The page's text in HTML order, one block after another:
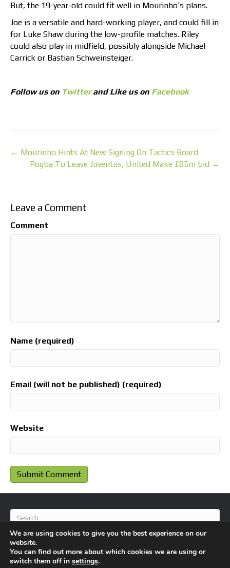
But, the 19-year-old could fit well in Mourinho’s plans.
Joe is a versatile and hard-working player, and could fill in
for Luke Shaw during the low-profile matches. Riley
could also play in midfield, possibly alongside Michael
Carrick or Bastian Schweinsteiger.
Follow us on Twitterand Like us on Facebook
← Mourinho Hints At New Signing On Tactics Board
Pogba To Leave Juventus, United Make £85m bid →
Leave a Comment
Comment
Name (required)
Email (will not be published) (required)
Website
© 2026 BlameFootball
We are using cookies to give you the best experience on our
website.
You can find out more about which cookies we are using or
switch them off in settings.